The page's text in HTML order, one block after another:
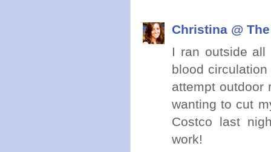
Christina @
I ran outside
blood
attempt outdoor
wanting to cut
Costco last
work!